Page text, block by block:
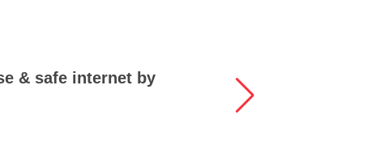
& safe internet by